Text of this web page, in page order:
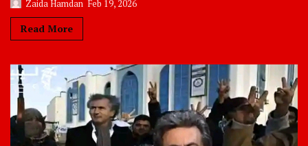
Zaida Hamdan Feb 19, 2026
Read More